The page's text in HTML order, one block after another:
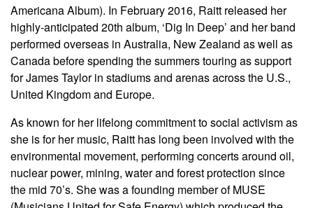
Americana Album). In February 2016, Raitt released her
highly-anticipated 20th album, ‘Dig In Deep’ and her band
performed overseas in Australia, New Zealand as well as
Canada before spending the summers touring as support
for James Taylor in stadiums and arenas across the U.S.,
United Kingdom and Europe.
As known for her lifelong commitment to social activism as
she is for her music, Raitt has long been involved with the
environmental movement, performing concerts around oil,
nuclear power, mining, water and forest protection since
the mid 70’s. She was a founding member of MUSE